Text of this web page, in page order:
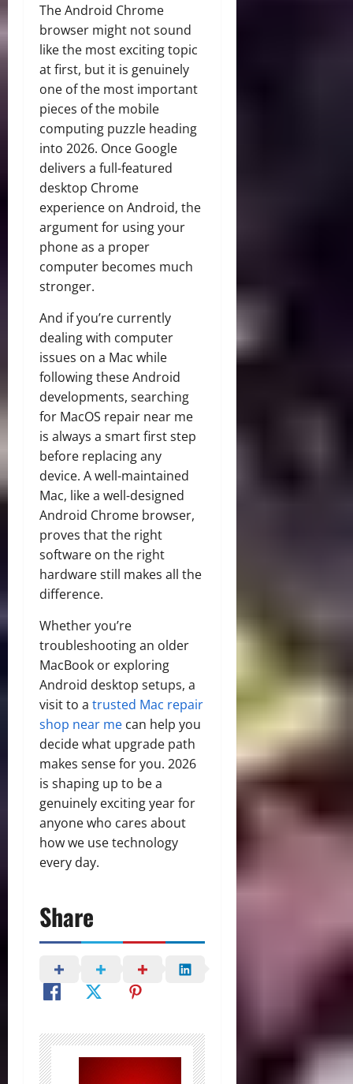
The Android Chrome
browser might not sound
like the most exciting topic
at first, but it is genuinely
one of the most important
pieces of the mobile
computing puzzle heading
into 2026. Once Google
delivers a full-featured
desktop Chrome
experience on Android, the
argument for using your
phone as a proper
computer becomes much
stronger.
And if you’re currently
dealing with computer
issues on a Mac while
following these Android
developments, searching
for MacOS repair near me
is always a smart first step
before replacing any
device. A well-maintained
Mac, like a well-designed
Android Chrome browser,
proves that the right
software on the right
hardware still makes all the
difference.
Whether you’re
troubleshooting an older
MacBook or exploring
Android desktop setups, a
visit to a trusted Mac repair
shop near me can help you
decide what upgrade path
makes sense for you. 2026
is shaping up to be a
genuinely exciting year for
anyone who cares about
how we use technology
every day.
Share